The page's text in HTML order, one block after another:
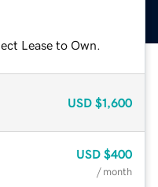
Lease to Own.
USD $1,600
USD $400
/ month